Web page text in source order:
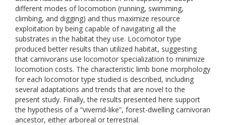
different modes of locomotion (running, swimming,
climbing, and digging) and thus maximize resource
exploitation by being capable of navigating all the
substrates in the habitat they use. Locomotor type
produced better results than utilized habitat, suggesting
that carnivorans use locomotor specialization to minimize
locomotion costs. The characteristic limb bone morphology
for each locomotor type studied is described, including
several adaptations and trends that are novel to the
present study. Finally, the results presented here support
the hypothesis of a “viverrid-like”, forest-dwelling carnivoran
ancestor, either arboreal or terrestrial.